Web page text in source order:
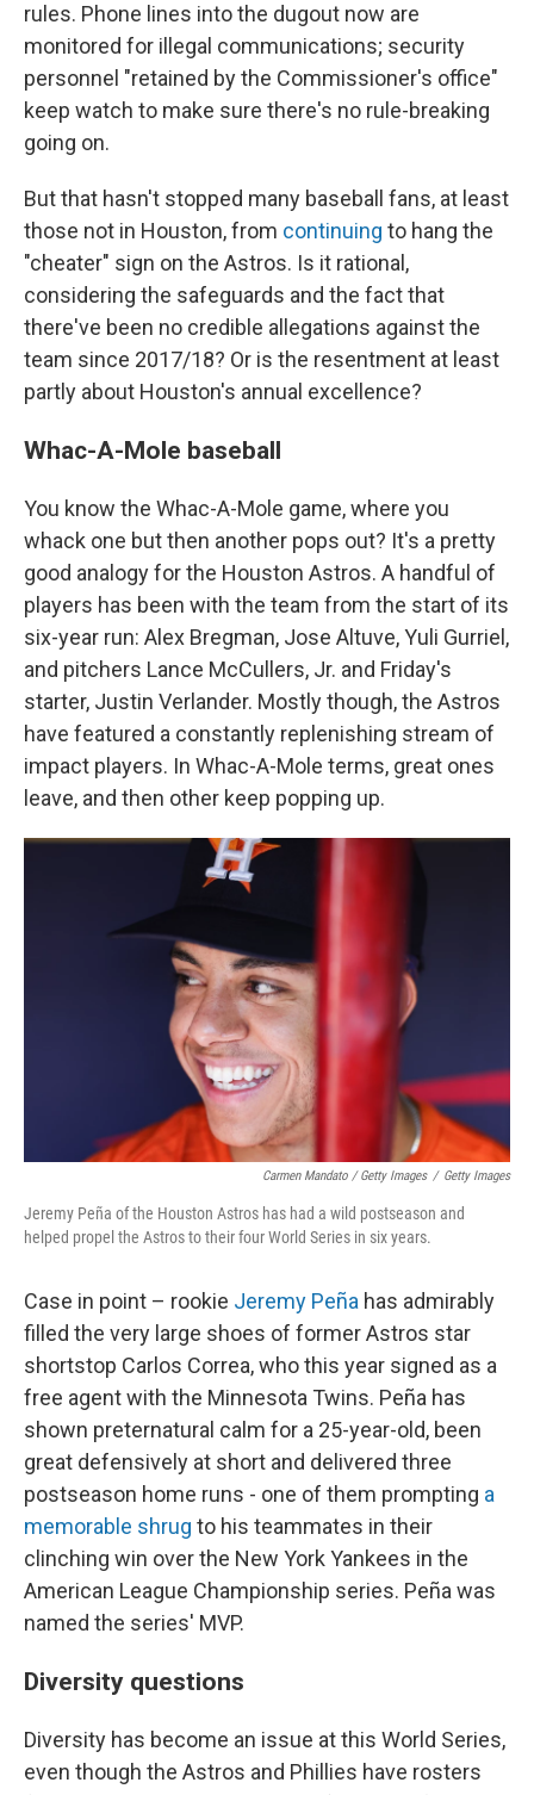
rules. Phone lines into the dugout now are
monitored for illegal communications; security
personnel "retained by the Commissioner's office"
keep watch to make sure there's no rule-breaking
going on.
But that hasn't stopped many baseball fans, at least
those not in Houston, from continuing to hang the
"cheater" sign on the Astros. Is it rational,
considering the safeguards and the fact that
there've been no credible allegations against the
team since 2017/18? Or is the resentment at least
partly about Houston's annual excellence?
Whac-A-Mole baseball
You know the Whac-A-Mole game, where you
whack one but then another pops out? It's a pretty
good analogy for the Houston Astros. A handful of
players has been with the team from the start of its
six-year run: Alex Bregman, Jose Altuve, Yuli Gurriel,
and pitchers Lance McCullers, Jr. and Friday's
starter, Justin Verlander. Mostly though, the Astros
have featured a constantly replenishing stream of
impact players. In Whac-A-Mole terms, great ones
leave, and then other keep popping up.
Carmen Mandato / Getty Images / Getty Images
Jeremy Peña of the Houston Astros has had a wild postseason and
helped propel the Astros to their four World Series in six years.
Case in point – rookie Jeremy Peña has admirably
filled the very large shoes of former Astros star
shortstop Carlos Correa, who this year signed as a
free agent with the Minnesota Twins. Peña has
shown preternatural calm for a 25-year-old, been
great defensively at short and delivered three
postseason home runs - one of them prompting a
memorable shrug to his teammates in their
clinching win over the New York Yankees in the
American League Championship series. Peña was
named the series' MVP.
Diversity questions
Diversity has become an issue at this World Series,
even though the Astros and Phillies have rosters